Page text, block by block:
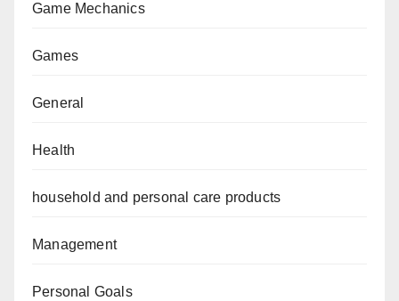
Game Mechanics
Games
General
Health
household and personal care products
Management
Personal Goals